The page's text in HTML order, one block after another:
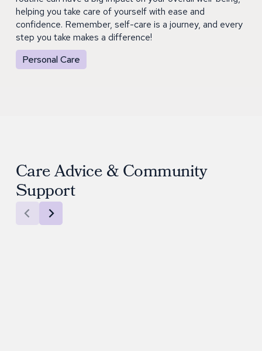
helping you take care of yourself with ease and
confidence. Remember, self-care is a journey, and every
step you take makes a difference!
Personal Care
Care Advice & Community
Support